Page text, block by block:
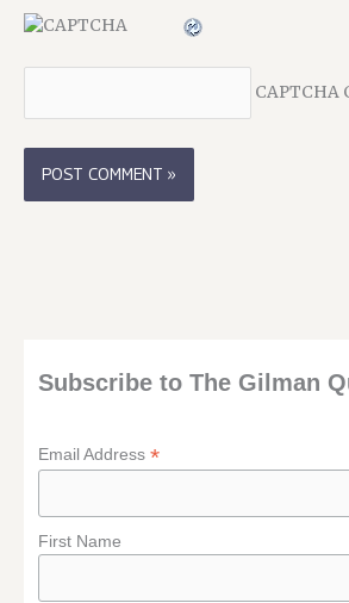
CAPTCHA
Subscribe to The Gilman
Email Address*
First Name